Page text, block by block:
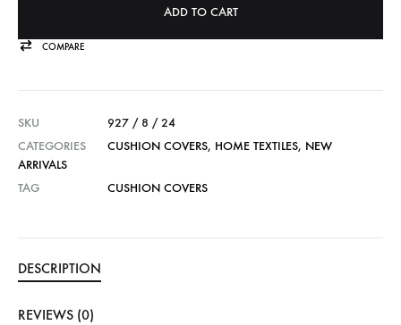
ADD TO CART
COMPARE
SKU
927 / 8 / 24
CATEGORIES
CUSHION COVERS, HOME TEXTILES, NEW
ARRIVALS
TAG
CUSHION COVERS
DESCRIPTION
REVIEWS (0)